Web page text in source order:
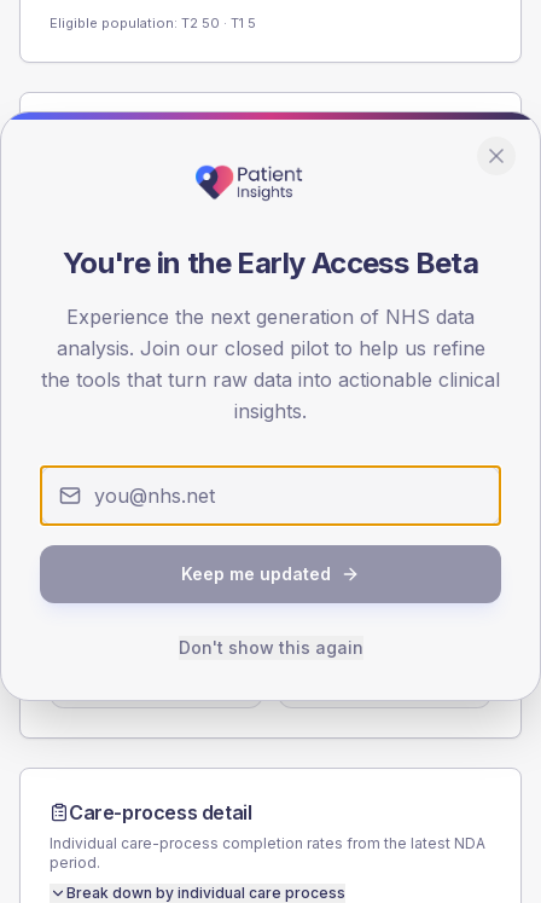
Eligible population: T2 50 · T1 5
Registered patients by age band and sex from the NDA
registrations dataset.
< 40
0
45
60
39.3 (7.0%)
Female
Care-process detail
Individual care-process completion rates from the latest NDA
period.
Break down by individual care process
You're in the Early Access Beta
Experience the next generation of NHS data
analysis. Join our closed pilot to help us refine
the tools that turn raw data into actionable clinical
insights.
Keep me updated
Don't show this again